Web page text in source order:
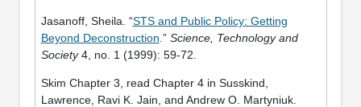
Jasanoff, Sheila. “STS and Public Policy: Getting
Beyond Deconstruction .” Science, Technology and
Society4, no. 1 (1999): 59-72.
Skim Chapter 3, read Chapter 4 in Susskind,
Lawrence, Ravi K. Jain, and Andrew O. Martyniuk.